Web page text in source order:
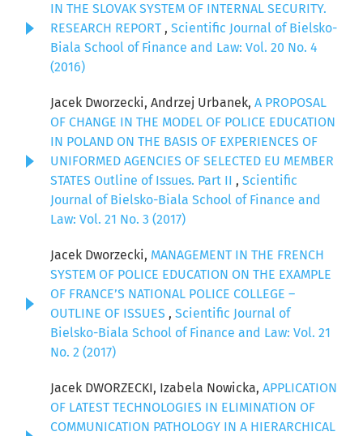
IN THE SLOVAK SYSTEM OF INTERNAL SECURITY.
RESEARCH REPORT , Scientific Journal of Bielsko-
Biala School of Finance and Law: Vol. 20 No. 4
(2016)
Jacek Dworzecki, Andrzej Urbanek, A PROPOSAL
OF CHANGE IN THE MODEL OF POLICE EDUCATION
IN POLAND ON THE BASIS OF EXPERIENCES OF
UNIFORMED AGENCIES OF SELECTED EU MEMBER
STATES Outline of Issues. Part II , Scientific
Journal of Bielsko-Biala School of Finance and
Law: Vol. 21 No. 3 (2017)
Jacek Dworzecki, MANAGEMENT IN THE FRENCH
SYSTEM OF POLICE EDUCATION ON THE EXAMPLE
OF FRANCE’S NATIONAL POLICE COLLEGE –
OUTLINE OF ISSUES , Scientific Journal of
Bielsko-Biala School of Finance and Law: Vol. 21
No. 2 (2017)
Jacek DWORZECKI, Izabela Nowicka, APPLICATION
OF LATEST TECHNOLOGIES IN ELIMINATION OF
COMMUNICATION PATHOLOGY IN A HIERARCHICAL